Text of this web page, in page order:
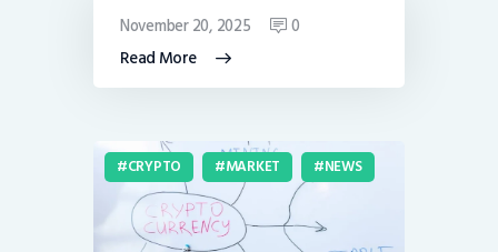
Read More
November 20, 2025 0
CRYPTO MARKET NEWS